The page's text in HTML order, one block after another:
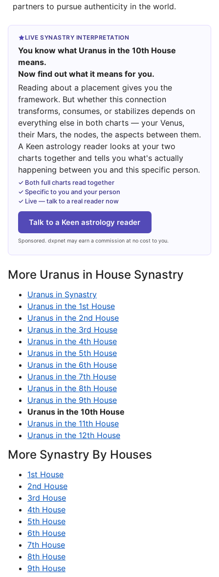
partners to pursue authenticity in the world.
LIVE SYNASTRY INTERPRETATION
You know what Uranus in the 10th House
means.
Now find out what it means for you.
Reading about a placement gives you the
framework. But whether this connection
transforms, consumes, or stabilizes depends on
everything else in both charts — your Venus,
their Mars, the nodes, the aspects between them.
A Keen astrology reader looks at your two
charts together and tells you what's actually
happening between you and this specific person.
✓ Both full charts read together
✓ Specific to you and your person
✓ Live — talk to a real reader now
Talk to a Keen astrology reader
Sponsored. dxpnet may earn a commission at no cost to you.
More Uranus in House Synastry
Uranus in Synastry
Uranus in the 1st House
Uranus in the 2nd House
Uranus in the 3rd House
Uranus in the 4th House
Uranus in the 5th House
Uranus in the 6th House
Uranus in the 7th House
Uranus in the 8th House
Uranus in the 9th House
Uranus in the 10th House
Uranus in the 11th House
Uranus in the 12th House
More Synastry By Houses
1st House
2nd House
3rd House
4th House
5th House
6th House
7th House
8th House
9th House